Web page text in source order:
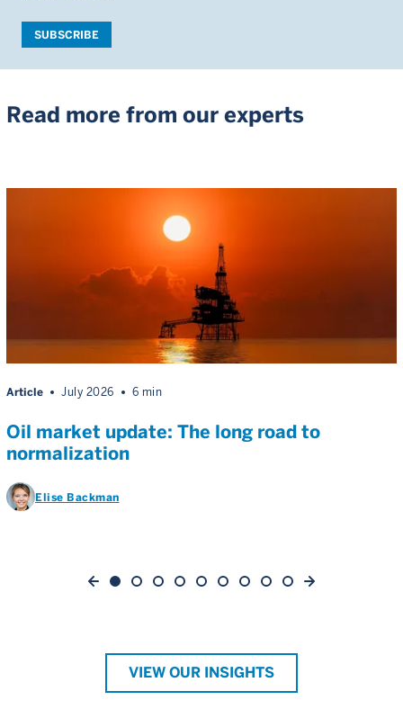
SUBSCRIBE
Read more from our experts
Article July 2026 6 min
Oil market update: The long road to
normalization
Elise Backman
VIEW OUR INSIGHTS